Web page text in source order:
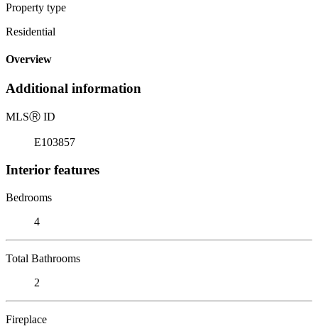
Property type
Residential
Overview
Additional information
MLSⓇ ID
E103857
Interior features
Bedrooms
4
Total Bathrooms
2
Fireplace